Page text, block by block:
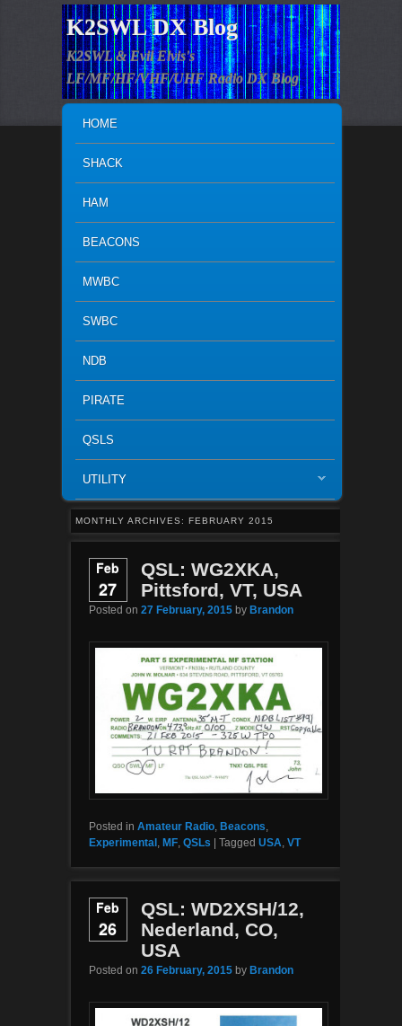
K2SWL DX Blog
K2SWL & Evil Elvis's
LF/MF/HF/VHF/UHF Radio DX Blog
SKIP TO PRIMARY CONTENT
SKIP TO SECONDARY CONTENT
HOME
SHACK
HAM
BEACONS
MWBC
SWBC
NDB
PIRATE
QSLS
UTILITY
MONTHLY ARCHIVES: FEBRUARY 2015
Feb
27
QSL: WG2XKA,
Pittsford, VT, USA
Posted on 27 February, 2015 by Brandon
Posted in Amateur Radio, Beacons,
Experimental , MF, QSLs Tagged USA, VT
Feb
26
QSL: WD2XSH/12,
Nederland, CO,
USA
Posted on 26 February, 2015 by Brandon